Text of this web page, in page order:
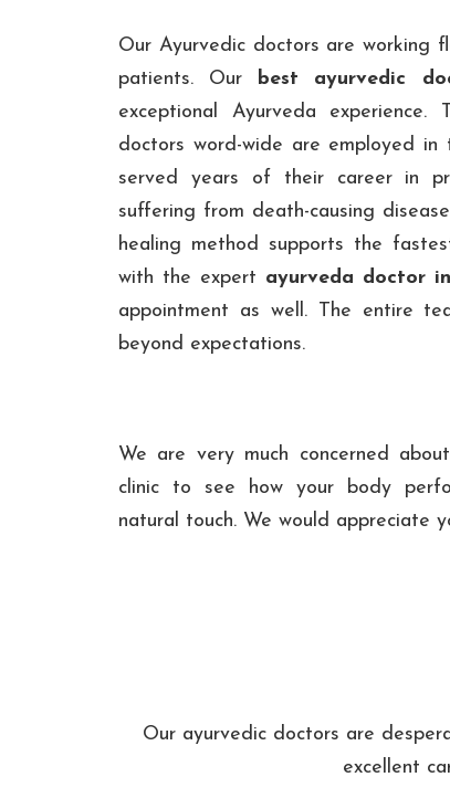
Our Ayurvedic doctors are working
patients. Our best ayurvedic
exceptional Ayurveda
doctors word-wide are employed in
served years of their career in
suffering from death-causing
healing method supports the
with the expert ayurveda doctor
appointment as well. The entire
beyond expectations.
We are very much concerned
clinic to see how your body
natural touch. We would appreciate
Our ayurvedic doctors are
excellent